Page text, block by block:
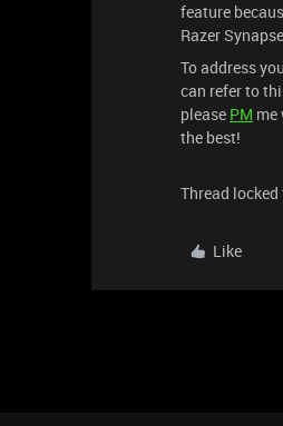
feature
Razer
To address
can refer to
please PM me
the best!
Thread
Like